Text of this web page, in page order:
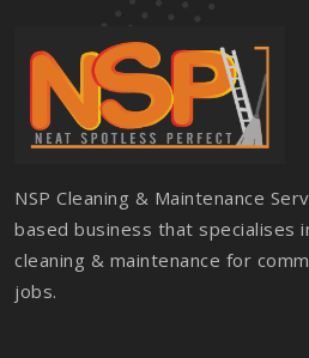
NSP Cleaning & Maintenance
based business that specialises
cleaning & maintenance for
jobs.